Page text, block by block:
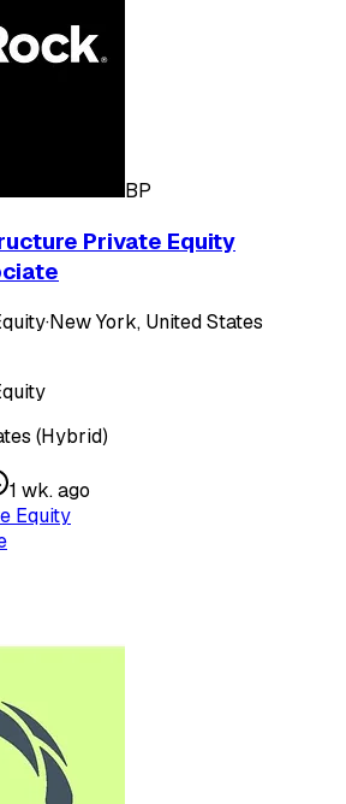
BP
Private Equity
·New York, United States
(Hybrid)
1 wk. ago
Equity